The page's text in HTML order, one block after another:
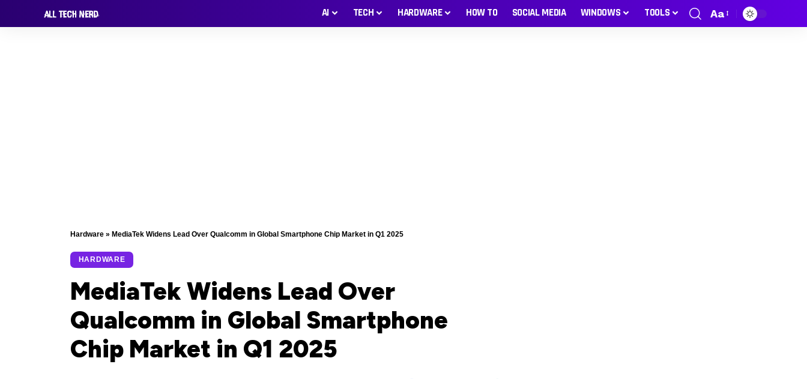
AI TECH HARDWARE HOW TO SOCIAL MEDIA WINDOWS TOOLS Aa
Hardware » MediaTek Widens Lead Over Qualcomm in Global Smartphone Chip Market in Q1 2025
HARDWARE
MediaTek Widens Lead Over
Qualcomm in Global Smartphone
Chip Market in Q1 2025